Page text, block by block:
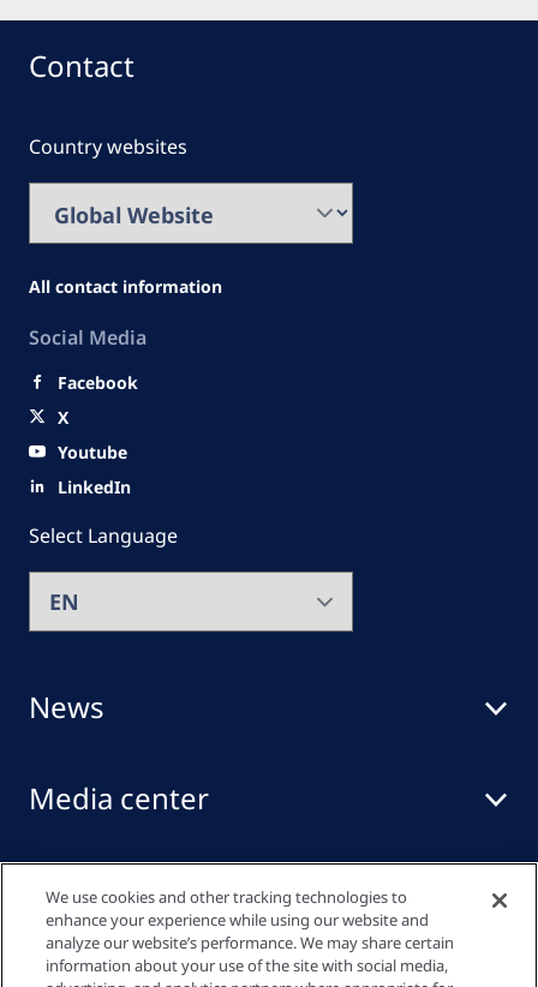
News
Media center
Events
Contact
Country websites
All contact information
Social Media
Facebook
X
Youtube
LinkedIn
Select Language
We use cookies and other tracking technologies to
enhance your experience while using our website and
analyze our website’s performance. We may share certain
information about your use of the site with social media,